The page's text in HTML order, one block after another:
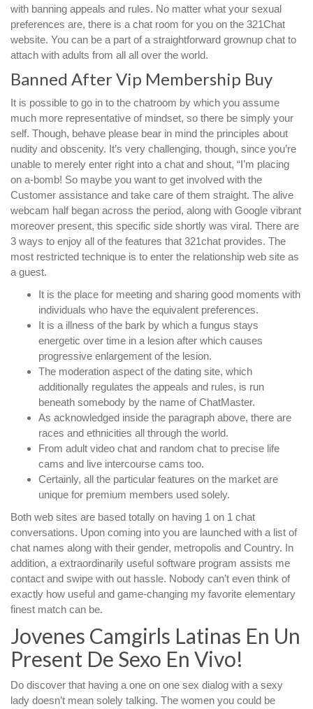
with banning appeals and rules. No matter what your sexual
preferences are, there is a chat room for you on the 321Chat
website. You can be a part of a straightforward grownup chat to
attach with adults from all all over the world.
Banned After Vip Membership Buy
It is possible to go in to the chatroom by which you assume
much more representative of mindset, so there be simply your
self. Though, behave please bear in mind the principles about
nudity and obscenity. It’s very challenging, though, since you’re
unable to merely enter right into a chat and shout, “I’m placing
on a-bomb! So maybe you want to get involved with the
Customer assistance and take care of them straight. The alive
webcam half began across the period, along with Google vibrant
moreover present, this specific side shortly was viral. There are
3 ways to enjoy all of the features that 321chat provides. The
most restricted technique is to enter the relationship web site as
a guest.
It is the place for meeting and sharing good moments with
individuals who have the equivalent preferences.
It is a illness of the bark by which a fungus stays
energetic over time in a lesion after which causes
progressive enlargement of the lesion.
The moderation aspect of the dating site, which
additionally regulates the appeals and rules, is run
beneath somebody by the name of ChatMaster.
As acknowledged inside the paragraph above, there are
races and ethnicities all through the world.
From adult video chat and random chat to precise life
cams and live intercourse cams too.
Certainly, all the particular features on the market are
unique for premium members used solely.
Both web sites are based totally on having 1 on 1 chat
conversations. Upon coming into you are launched with a list of
chat names along with their gender, metropolis and Country. In
addition, a extraordinarily useful software program assists me
contact and swipe with out hassle. Nobody can’t even think of
exactly how useful and game-changing my favorite elementary
finest match can be.
Jovenes Camgirls Latinas En Un
Present De Sexo En Vivo!
Do discover that having a one on one sex dialog with a sexy
lady doesn’t mean solely talking. The women you could be